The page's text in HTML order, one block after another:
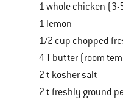
1 whole chicken (3-
1 lemon
1/2 cup chopped
4 T butter (room
2 t kosher salt
2 t freshly ground